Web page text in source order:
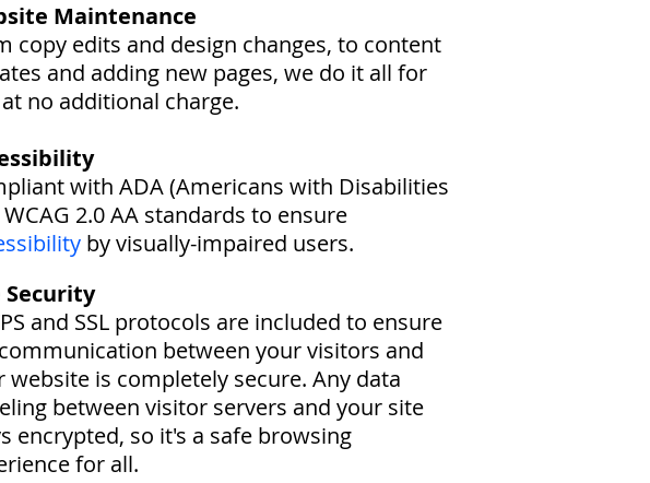
Maintenance
copy edits and design changes, to content
and adding new pages, we do it all for
no additional charge.
with ADA (Americans with Disabilities
2.0 AA standards to ensure
by visually-impaired users.
Security
and SSL protocols are included to ensure
between your visitors and
website is completely secure. Any data
between visitor servers and your site
encrypted, so it's a safe browsing
for all.